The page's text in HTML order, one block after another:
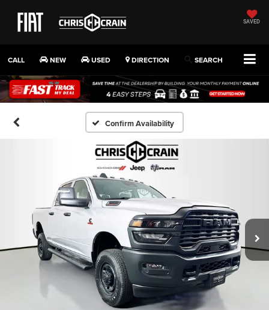
SAVED
CALL NEW USED DIRECTION SEARCH
Confirm Availability